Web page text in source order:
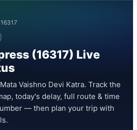
16317
(16317) Live
Vaishno Devi Katra. Track the
today's delay, full route & time
— then plan your trip with